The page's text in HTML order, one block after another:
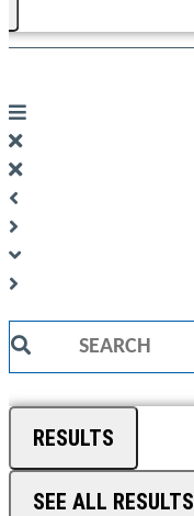
Search
RESULTS
SEE ALL RESULTS